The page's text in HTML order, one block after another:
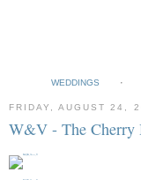
WEDDINGS
FRIDAY, AUGUST 24,
W&V - The Cherry